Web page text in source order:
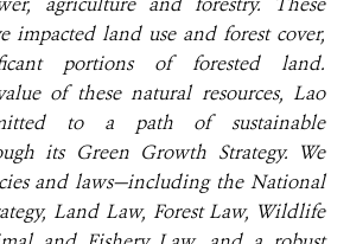
impacted land use and forest cover,
portions of forested land.
of these natural resources, Lao
to a path of sustainable
its Green Growth Strategy. We
and laws—including the National
Land Law, Forest Law, Wildlife